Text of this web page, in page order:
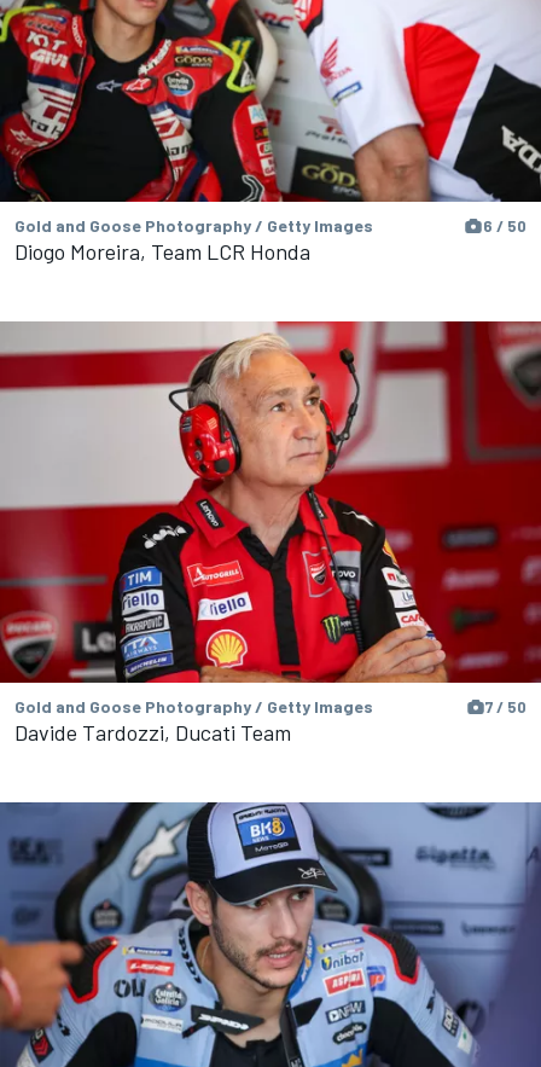
Gold and Goose Photography / Getty Images 6 / 50
Diogo Moreira, Team LCR Honda
Gold and Goose Photography / Getty Images 7 / 50
Davide Tardozzi, Ducati Team